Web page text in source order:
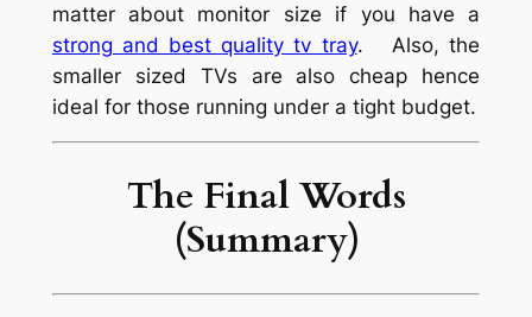
matter about monitor size if you have a
strong and best quality tv tray. Also, the
smaller sized TVs are also cheap hence
ideal for those running under a tight budget.
The Final Words
(Summary)